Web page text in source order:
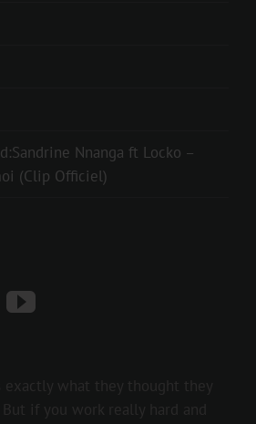
Nnanga ft Locko –
(Clip Officiel)